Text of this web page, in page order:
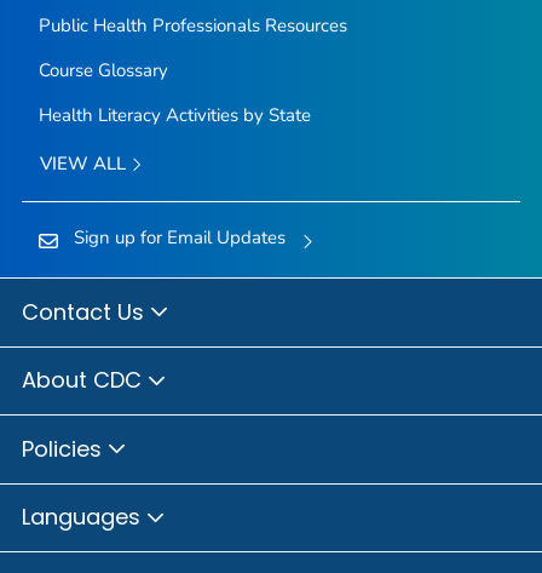
Public Health Professionals Resources
Course Glossary
Health Literacy Activities by State
VIEW ALL
Sign up for Email Updates
Contact Us
About CDC
Policies
Languages